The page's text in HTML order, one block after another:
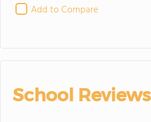
Add to Compare
School Reviews